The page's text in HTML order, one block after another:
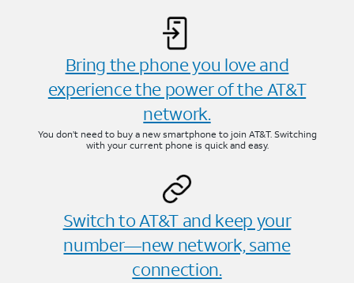
Bring the phone you love and
experience the power of the AT&T
network.
You don’t need to buy a new smartphone to join AT&T. Switching
with your current phone is quick and easy.
Switch to AT&T and keep your
number—new network, same
connection.